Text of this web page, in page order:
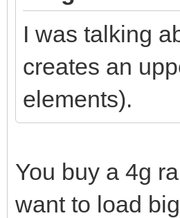
I was talking
creates an
elements).
You buy a 4g
want to load